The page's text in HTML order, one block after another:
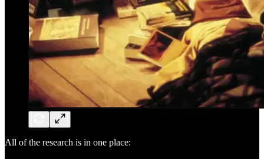
All of the research is in one place: